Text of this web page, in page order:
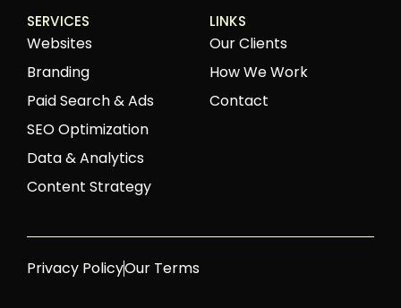
SERVICES
Websites
Branding
Paid Search & Ads
SEO Optimization
Data & Analytics
Content Strategy
LINKS
Our Clients
How We Work
Contact
Privacy PolicyOur Terms